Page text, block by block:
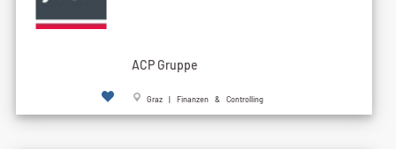
ACP Gruppe
Graz | Finanzen & Controlling